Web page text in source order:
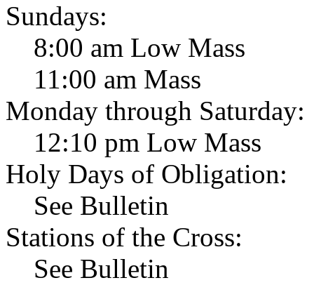
Sundays:
8:00 am Low Mass
11:00 am Mass
Monday through Saturday:
12:10 pm Low Mass
Holy Days of Obligation:
See Bulletin
Stations of the Cross:
See Bulletin